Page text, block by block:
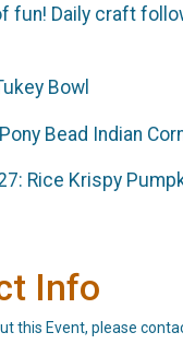
fun! Daily craft
Bowl
Bead Indian
Rice Krispy
Info
this Event, please